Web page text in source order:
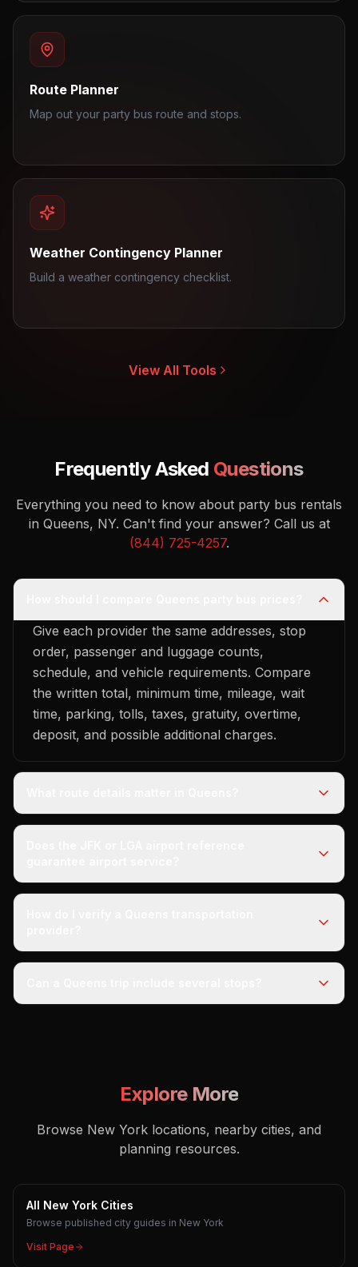
Route Planner
Map out your party bus route and stops.
Weather Contingency Planner
Build a weather contingency checklist.
View All Tools
Frequently Asked Questions
Everything you need to know about party bus rentals
in Queens, NY. Can't find your answer? Call us at
(844) 725-4257.
Give each provider the same addresses, stop
order, passenger and luggage counts,
schedule, and vehicle requirements. Compare
the written total, minimum time, mileage, wait
time, parking, tolls, taxes, gratuity, overtime,
deposit, and possible additional charges.
Explore More
Browse New York locations, nearby cities, and
planning resources.
All New York Cities
Browse published city guides in New York
Visit Page